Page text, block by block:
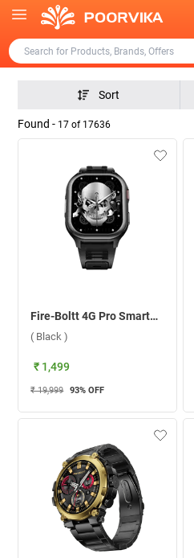
Sort
Found - 17 of 17636
Fire-Boltt 4G Pro Smartwatch ( Black )
( Black )
₹ 1,499
₹ 19,999 93% OFF